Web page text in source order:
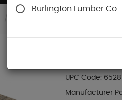
1 x 6 x 20 ft
UPC Code:
Manufacturer
Burlington Lumber Co